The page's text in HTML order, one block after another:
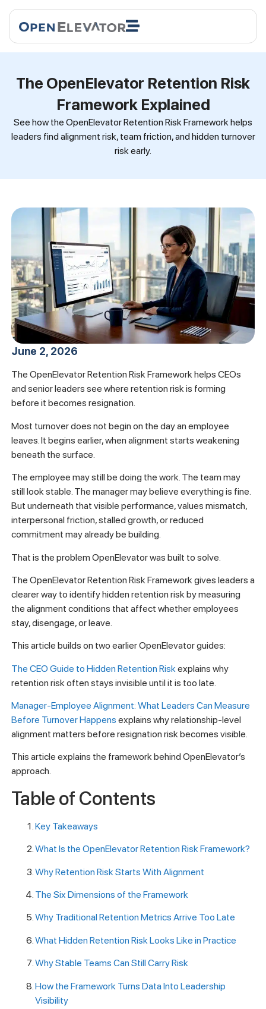
The OpenElevator Retention Risk
Framework Explained
See how the OpenElevator Retention Risk Framework helps
leaders find alignment risk, team friction, and hidden turnover
risk early.
June 2, 2026
The OpenElevator Retention Risk Framework helps CEOs
and senior leaders see where retention risk is forming
before it becomes resignation.
Most turnover does not begin on the day an employee
leaves. It begins earlier, when alignment starts weakening
beneath the surface.
The employee may still be doing the work. The team may
still look stable. The manager may believe everything is fine.
But underneath that visible performance, values mismatch,
interpersonal friction, stalled growth, or reduced
commitment may already be building.
That is the problem OpenElevator was built to solve.
The OpenElevator Retention Risk Framework gives leaders a
clearer way to identify hidden retention risk by measuring
the alignment conditions that affect whether employees
stay, disengage, or leave.
This article builds on two earlier OpenElevator guides:
The CEO Guide to Hidden Retention Risk explains why
retention risk often stays invisible until it is too late.
Manager-Employee Alignment: What Leaders Can Measure
Before Turnover Happens explains why relationship-level
alignment matters before resignation risk becomes visible.
This article explains the framework behind OpenElevator’s
approach.
Table of Contents
Key Takeaways
What Is the OpenElevator Retention Risk Framework?
Why Retention Risk Starts With Alignment
The Six Dimensions of the Framework
Why Traditional Retention Metrics Arrive Too Late
What Hidden Retention Risk Looks Like in Practice
Why Stable Teams Can Still Carry Risk
How the Framework Turns Data Into Leadership
Visibility